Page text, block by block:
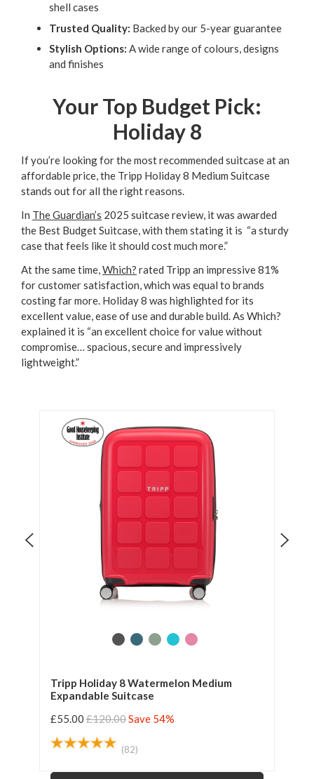
shell cases
Trusted Quality: Backed by our 5-year guarantee
Stylish Options: A wide range of colours, designs
and finishes
Your Top Budget Pick:
Holiday 8
If you’re looking for the most recommended suitcase at an
affordable price, the Tripp Holiday 8 Medium Suitcase
stands out for all the right reasons.
In The Guardian’s 2025 suitcase review, it was awarded
the Best Budget Suitcase, with them stating it is “a sturdy
case that feels like it should cost much more.”
At the same time,Which? rated Tripp an impressive 81%
for customer satisfaction, which was equal to brands
costing far more. Holiday 8 was highlighted for its
excellent value, ease of use and durable build. As Which?
explained it is “an excellent choice for value without
compromise… spacious, secure and impressively
lightweight.”
Tripp Holiday 8 Watermelon Medium
Expandable Suitcase
£55.00 £120.00Save 54%
(82)